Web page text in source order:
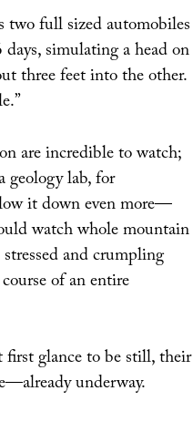
two full sized automobiles
simulating a head on
three feet into the other.
are incredible to watch;
geology lab, for
it down even more—
watch whole mountain
and crumpling
of an entire
first glance to be still, their
underway.